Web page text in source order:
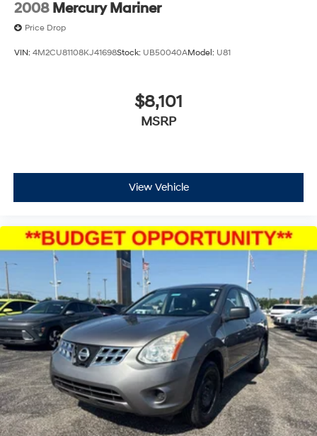
2008 Mercury Mariner
Price Drop
VIN: 4M2CU81108KJ41698Stock: UB50040AModel: U81
$8,101
MSRP
View Vehicle